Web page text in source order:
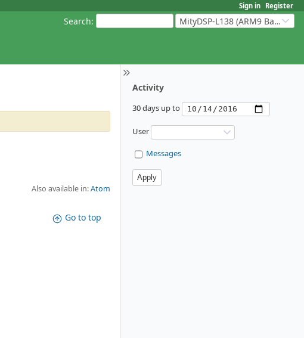
Sign in Register
Search: MityDSP-L138 (ARM9 Based Platforms)
Activity
30 days up to
User
Messages
Also available in:Atom
Go to top